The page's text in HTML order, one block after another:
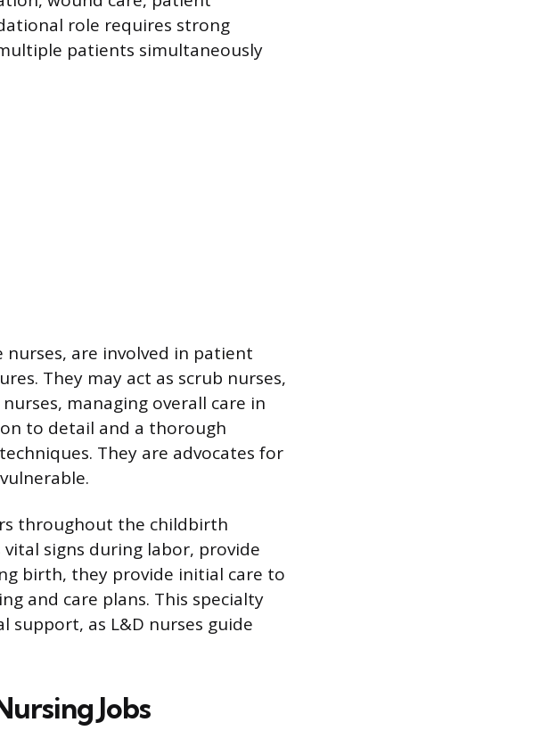
role requires strong
patients simultaneously
nurses, are involved in patient
They may act as scrub nurses,
managing overall care in
to detail and a thorough
They are advocates for
throughout the childbirth
signs during labor, provide
birth, they provide initial care to
and care plans. This specialty
support, as L&D nurses guide
Jobs